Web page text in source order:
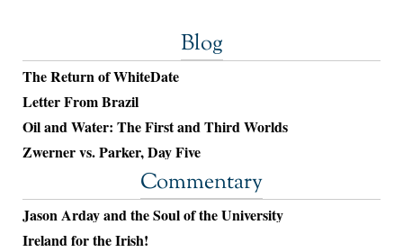
Blog
The Return of WhiteDate
Letter From Brazil
Oil and Water: The First and Third Worlds
Zwerner vs. Parker, Day Five
Commentary
Jason Arday and the Soul of the University
Ireland for the Irish!